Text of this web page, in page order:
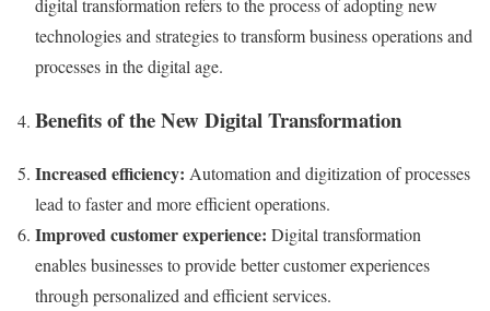
digital transformation refers to the process of adopting new
technologies and strategies to transform business operations and
processes in the digital age.
Benefits of the New Digital Transformation
Increased efficiency: Automation and digitization of processes
lead to faster and more efficient operations.
Improved customer experience: Digital transformation
enables businesses to provide better customer experiences
through personalized and efficient services.